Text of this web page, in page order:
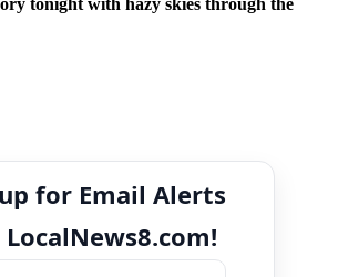
for Email Alerts